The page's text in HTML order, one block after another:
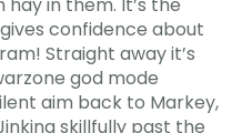
confidence about
Straight away it’s
god mode
aim back to Markey,
skillfully past the